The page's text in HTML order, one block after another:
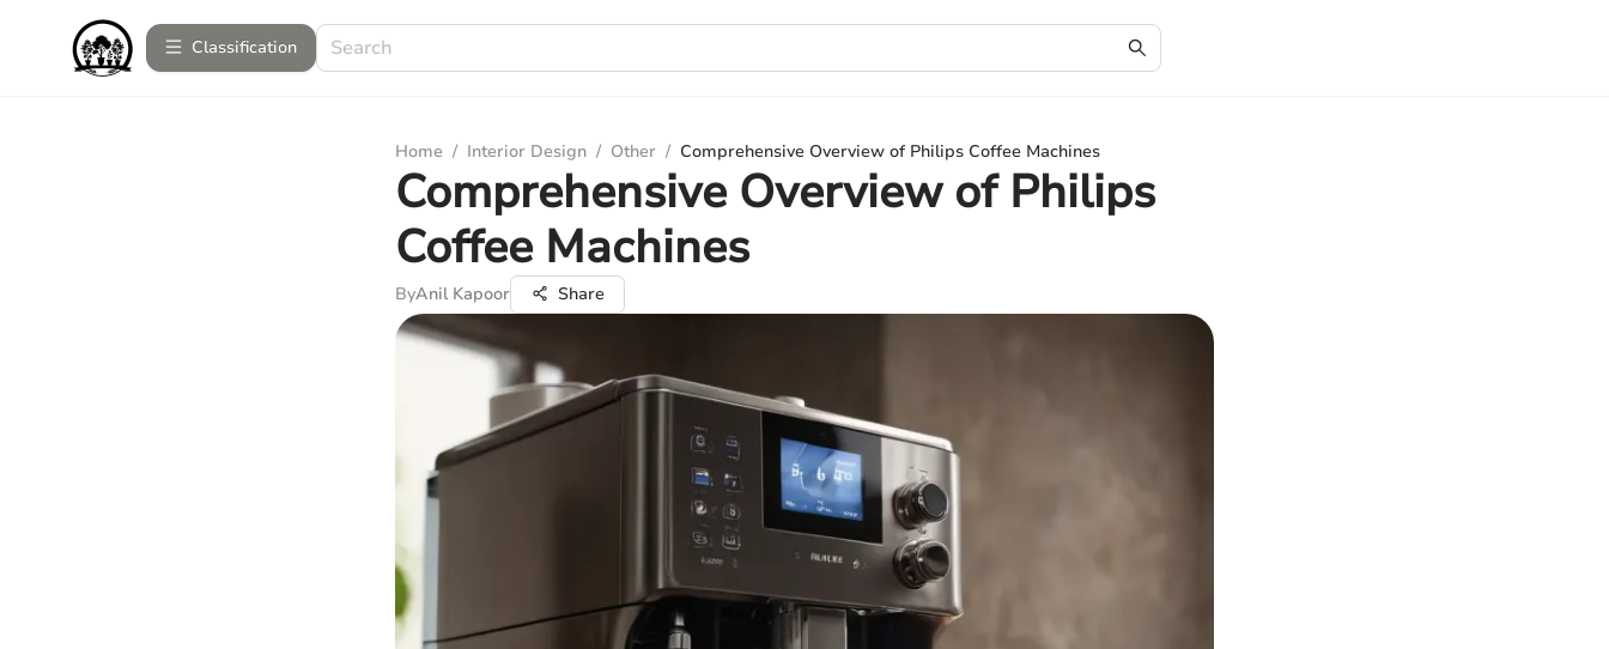
Сlassification
Home / Interior Design / Other / Comprehensive Overview of Philips Coffee Machines
Comprehensive Overview of Philips
Coffee Machines
ByAnil Kapoor Share